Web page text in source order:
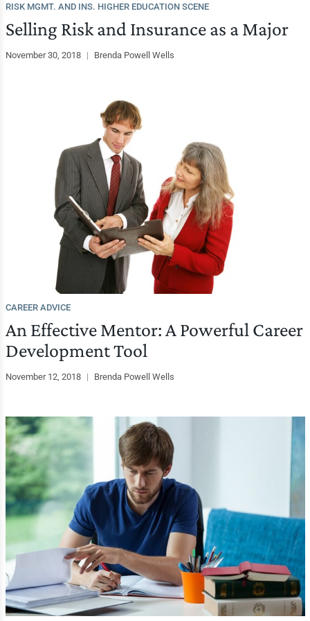
RISK MGMT. AND INS. HIGHER EDUCATION SCENE
Selling Risk and Insurance as a Major
November 30, 2018 | Brenda Powell Wells
CAREER ADVICE
An Effective Mentor: A Powerful Career
Development Tool
November 12, 2018 | Brenda Powell Wells